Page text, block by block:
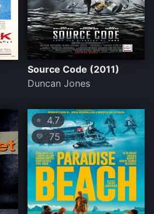
Source Code (2011)
Duncan Jones
⭐ 4.7
💛 75